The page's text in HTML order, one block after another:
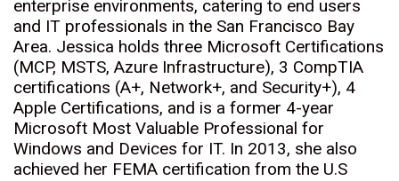
enterprise environments, catering to end users
and IT professionals in the San Francisco Bay
Area. Jessica holds three Microsoft Certifications
(MCP, MSTS, Azure Infrastructure), 3 CompTIA
certifications (A+, Network+, and Security+), 4
Apple Certifications, and is a former 4-year
Microsoft Most Valuable Professional for
Windows and Devices for IT. In 2013, she also
achieved her FEMA certification from the U.S